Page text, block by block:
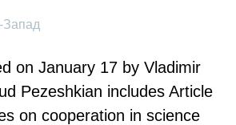
on January 17 by Vladimir
Pezeshkian includes Article
on cooperation in science